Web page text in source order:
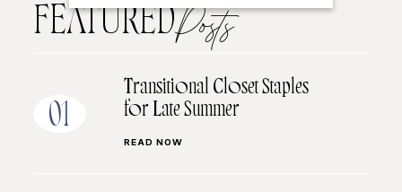
FEATUREDPosts
01
Transitional Closet Staples
for Late Summer
READ NOW